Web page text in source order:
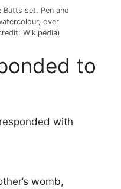
set. Pen and
over
Wikipedia)
to
with
womb,